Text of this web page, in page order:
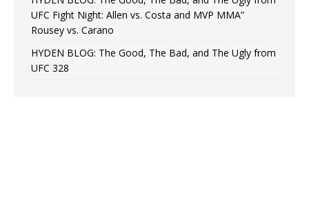
UFC Fight Night: Allen vs. Costa and MVP MMA”
Rousey vs. Carano
HYDEN BLOG: The Good, The Bad, and The Ugly from
UFC 328